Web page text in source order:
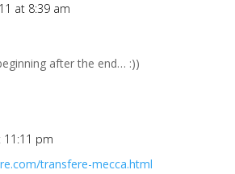
at 8:39 am
after the end… :))
11:11 pm
transfere-mecca.html